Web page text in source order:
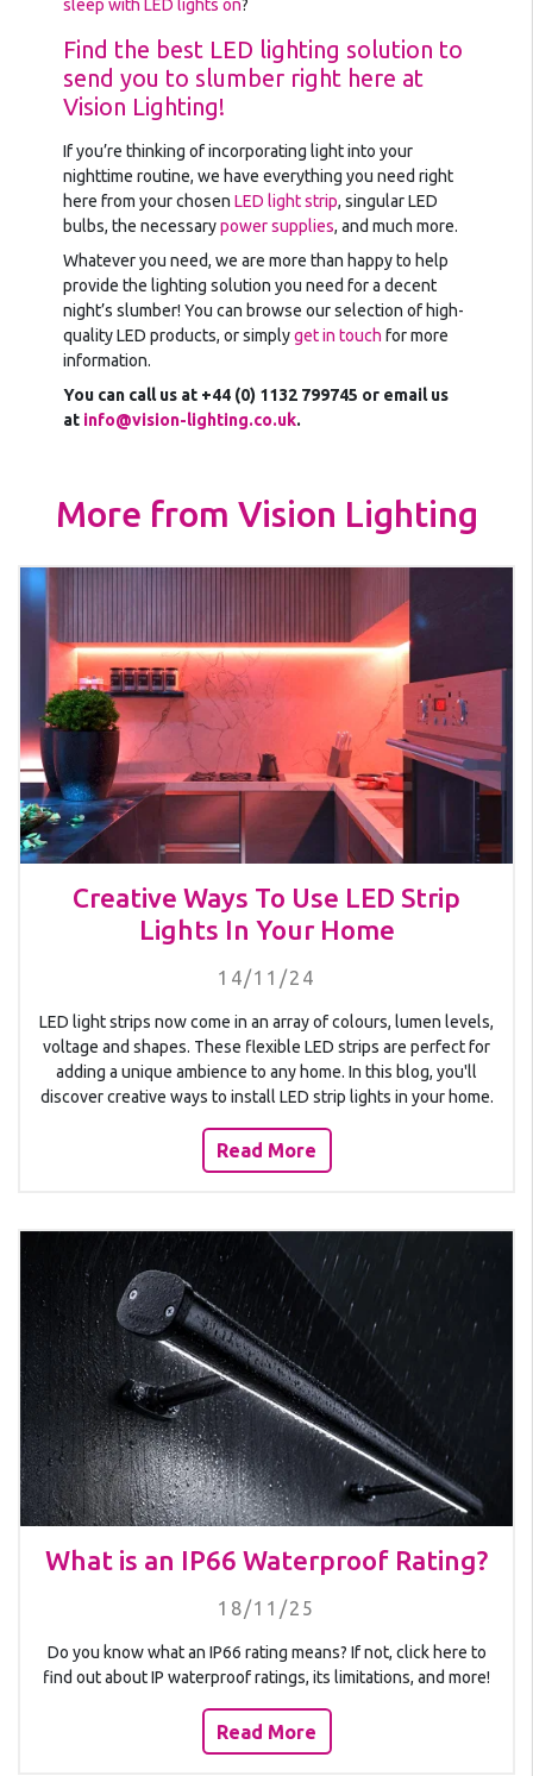
sleep with LED lights on?
Find the best LED lighting solution to
send you to slumber right here at
Vision Lighting!
If you’re thinking of incorporating light into your
nighttime routine, we have everything you need right
here from your chosenLED light strip, singular LED
bulbs, the necessarypower supplies, and much more.
Whatever you need, we are more than happy to help
provide the lighting solution you need for a decent
night’s slumber! You can browse our selection of high-
quality LED products, or simplyget in touch for more
information.
You can call us at +44 (0) 1132 799745 or email us
at info@vision-lighting.co.uk.
More from Vision Lighting
Creative Ways To Use LED Strip
Lights In Your Home
14/11/24
LED light strips now come in an array of colours, lumen levels,
voltage and shapes. These flexible LED strips are perfect for
adding a unique ambience to any home. In this blog, you'll
discover creative ways to install LED strip lights in your home.
Read More
What is an IP66 Waterproof Rating?
18/11/25
Do you know what an IP66 rating means? If not, click here to
find out about IP waterproof ratings, its limitations, and more!
Read More